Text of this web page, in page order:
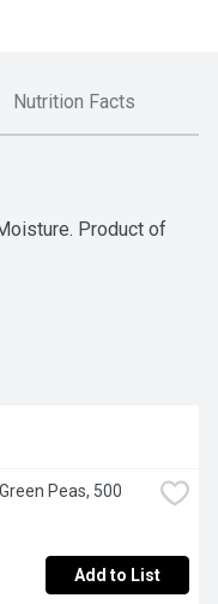
Nutrition Facts
Product of
Peas, 500
Add to List